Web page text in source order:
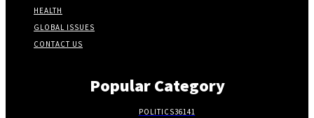
HEALTH
GLOBAL ISSUES
CONTACT US
Popular Category
POLITICS36141